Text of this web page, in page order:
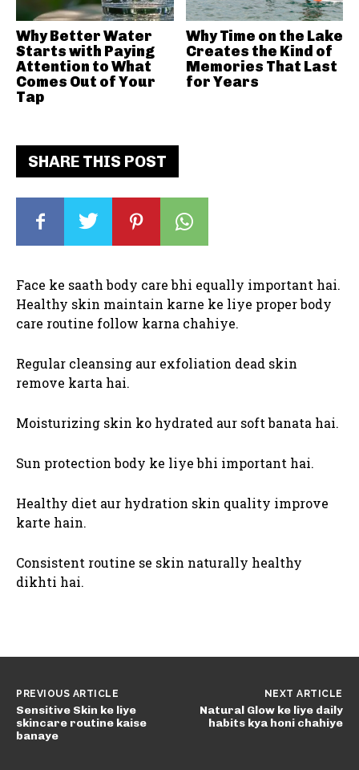
SHARE THIS POST
Face ke saath body care bhi equally important hai.
Healthy skin maintain karne ke liye proper body
care routine follow karna chahiye.
Regular cleansing aur exfoliation dead skin
remove karta hai.
Moisturizing skin ko hydrated aur soft banata hai.
Sun protection body ke liye bhi important hai.
Healthy diet aur hydration skin quality improve
karte hain.
Consistent routine se skin naturally healthy
dikhti hai.
Why Better Water
Starts with Paying
Attention to What
Comes Out of Your
Tap
Why Time on the Lake
Creates the Kind of
Memories That Last
for Years
PREVIOUS ARTICLE
Sensitive Skin ke liye
skincare routine kaise
banaye
NEXT ARTICLE
Natural Glow ke liye daily
habits kya honi chahiye